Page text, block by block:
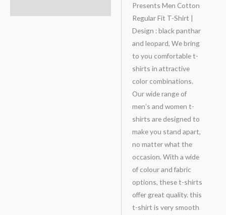
Presents Men Cotton
Regular Fit T-Shirt |
Design : black panthar
and leopard, We bring
to you comfortable t-
shirts in attractive
color combinations.
Our wide range of
men’s and women t-
shirts are designed to
make you stand apart,
no matter what the
occasion. With a wide
of colour and fabric
options, these t-shirts
offer great quality. this
t-shirt is very smooth